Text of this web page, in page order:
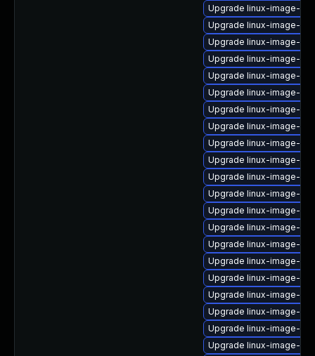
Upgrade linux-image-
Upgrade linux-image-
Upgrade linux-image-
Upgrade linux-image-
Upgrade linux-image-
Upgrade linux-image-
Upgrade linux-image-
Upgrade linux-image-
Upgrade linux-image-
Upgrade linux-image-
Upgrade linux-image-
Upgrade linux-image-
Upgrade linux-image-
Upgrade linux-image-
Upgrade linux-image-
Upgrade linux-image-
Upgrade linux-image-
Upgrade linux-image-
Upgrade linux-image-
Upgrade linux-image-
Upgrade linux-image-